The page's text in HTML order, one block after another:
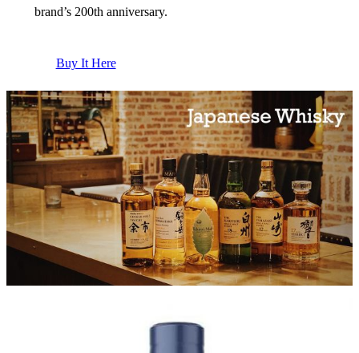
brand’s 200th anniversary.
Buy It Here